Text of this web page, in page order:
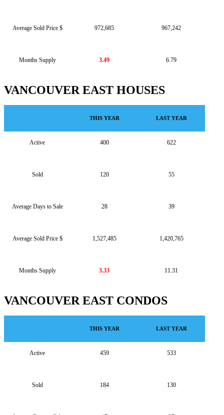
Average Sold Price $
Months Supply
972,685
3.49
967,242
6.79
VANCOUVER EAST HOUSES
Active
Sold
Average Days to Sale
Average Sold Price $
Months Supply
THIS YEAR
400
120
28
1,527,485
3.33
LAST YEAR
622
55
39
1,420,765
11.31
VANCOUVER EAST CONDOS
Active
Sold
THIS YEAR
459
184
LAST YEAR
533
130